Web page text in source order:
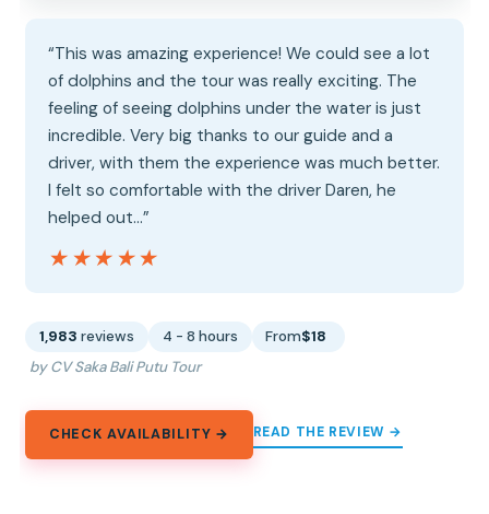
“This was amazing experience! We could see a lot
of dolphins and the tour was really exciting. The
feeling of seeing dolphins under the water is just
incredible. Very big thanks to our guide and a
driver, with them the experience was much better.
I felt so comfortable with the driver Daren, he
helped out…”
★★★★★
★★★★★
1,983 reviews 4 - 8 hours From$18
by CV Saka Bali Putu Tour
CHECK AVAILABILITY → READ THE REVIEW →